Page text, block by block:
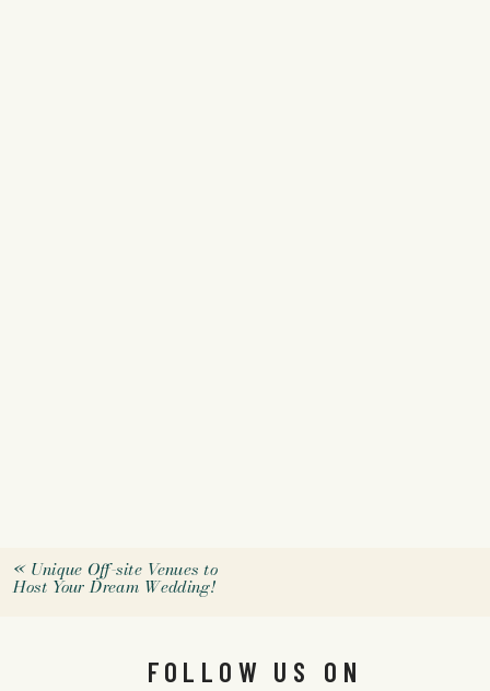
« Unique Off-site Venues to
Host Your Dream Wedding!
FOLLOW US ON